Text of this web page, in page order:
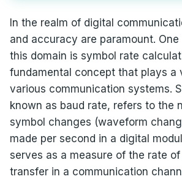
In the realm of digital
and accuracy are paramount.
this domain is symbol rate
fundamental concept that plays a
various communication systems.
known as baud rate, refers to the
symbol changes (waveform
made per second in a digital
serves as a measure of the rate
transfer in a communication